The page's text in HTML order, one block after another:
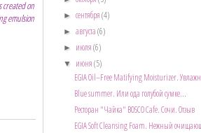
created on
emulsion
►сентября(4)
►августа(6)
► июля(6)
▼ июня(5)
EGIA Oil–Free Matifying Moisturizer.
Blue summer. Или ода голубой сумке...
Ресторан "Чайка" BOSCO Cafe. Сочи. Отзыв
EGIA Soft Cleansing Foam. Нежный